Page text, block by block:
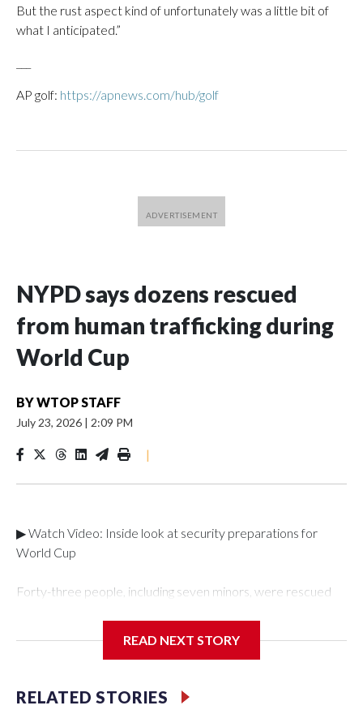
But the rust aspect kind of unfortunately was a little bit of
what I anticipated.”
AP golf: https://apnews.com/hub/golf
NYPD says dozens rescued
from human trafficking during
World Cup
BYWTOP STAFF
July 23, 2026 | 2:09 PM
|
▶ Watch Video: Inside look at security preparations for
World Cup
Forty-three people, including seven minors, were rescued
Department's Special Victims Unit.The rescue operations
specialized NYPD detectives who arrested 89
individuals."The surprise was really the outpouring of support
READ NEXT STORY
RELATED STORIES